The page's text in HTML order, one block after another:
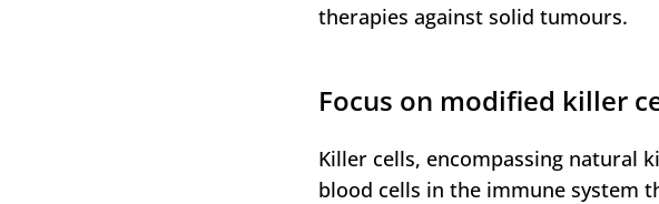
therapies against solid tumours.
Focus on modified killer
Killer cells, encompassing natural
blood cells in the immune system